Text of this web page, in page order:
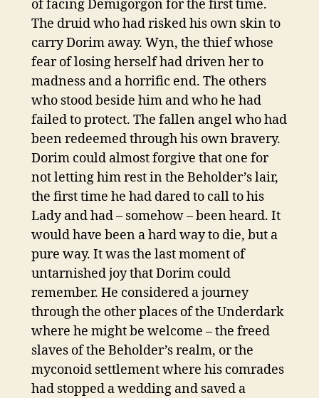
of facing Demigorgon for the first time.
The druid who had risked his own skin to
carry Dorim away. Wyn, the thief whose
fear of losing herself had driven her to
madness and a horrific end. The others
who stood beside him and who he had
failed to protect. The fallen angel who had
been redeemed through his own bravery.
Dorim could almost forgive that one for
not letting him rest in the Beholder’s lair,
the first time he had dared to call to his
Lady and had – somehow – been heard. It
would have been a hard way to die, but a
pure way. It was the last moment of
untarnished joy that Dorim could
remember. He considered a journey
through the other places of the Underdark
where he might be welcome – the freed
slaves of the Beholder’s realm, or the
myconoid settlement where his comrades
had stopped a wedding and saved a